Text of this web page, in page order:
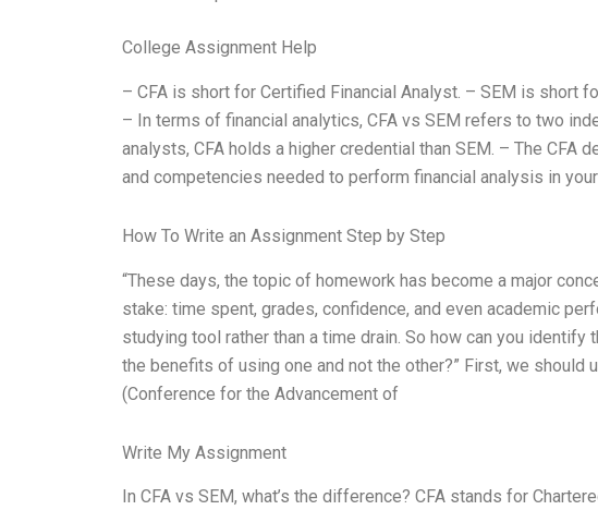
College Assignment Help
– CFA is short for Certified Financial Analyst. – SEM is short
– In terms of financial analytics, CFA vs SEM refers to two
analysts, CFA holds a higher credential than SEM. – The CFA
and competencies needed to perform financial analysis in
How To Write an Assignment Step by Step
“These days, the topic of homework has become a major
stake: time spent, grades, confidence, and even academic
studying tool rather than a time drain. So how can you identify
the benefits of using one and not the other?” First, we should
(Conference for the Advancement of
Write My Assignment
In CFA vs SEM, what’s the difference? CFA stands for